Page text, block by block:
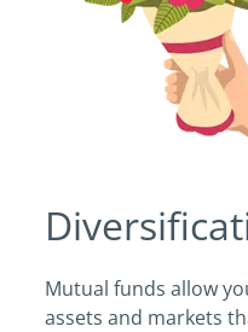
Mutual funds allow
assets and markets